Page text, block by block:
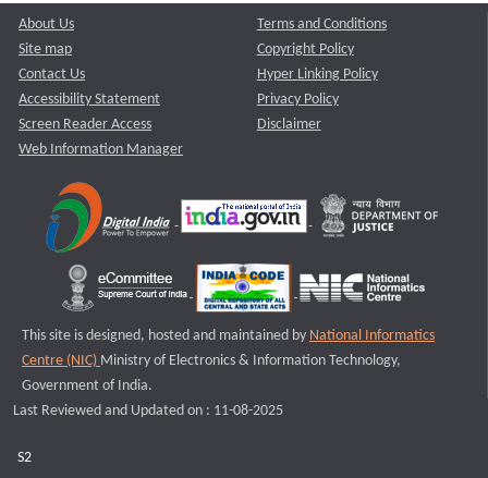
About Us
Site map
Contact Us
Accessibility Statement
Screen Reader Access
Web Information Manager
Terms and Conditions
Copyright Policy
Hyper Linking Policy
Privacy Policy
Disclaimer
This site is designed, hosted and maintained by National Informatics
Centre (NIC) Ministry of Electronics & Information Technology,
Government of India.
Last Reviewed and Updated on : 11-08-2025
S2